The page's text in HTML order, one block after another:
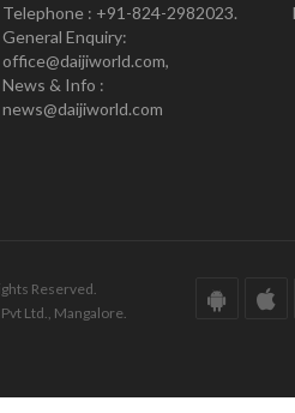
Telephone : +91-824-2982023.
General Enquiry:
office@daijiworld.com,
News & Info :
news@daijiworld.com
Reserved.
Ltd., Mangalore.